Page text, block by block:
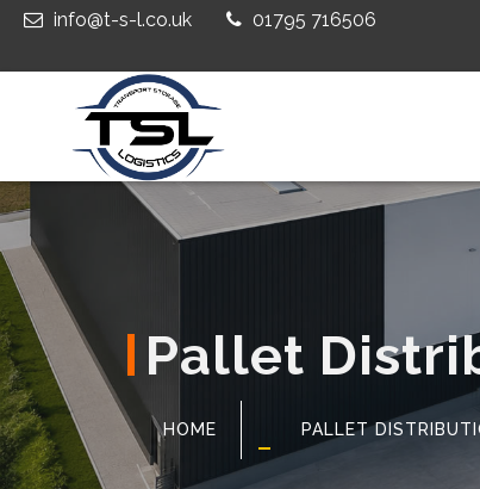
info@t-s-l.co.uk 01795 716506
Pallet
HOME PALLET